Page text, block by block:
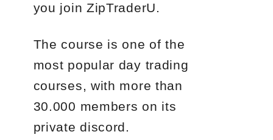
you join ZipTraderU.
The course is one of the
most popular day trading
courses, with more than
30.000 members on its
private discord.